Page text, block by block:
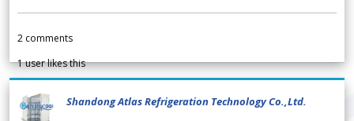
2 comments
1user likes this
Shandong Atlas Refrigeration Technology Co.,Ltd.